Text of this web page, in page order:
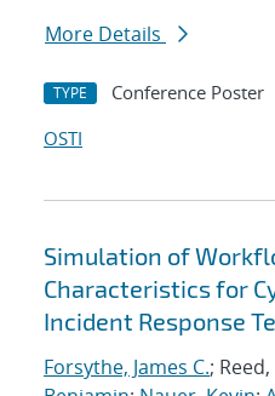
More Details
TYPE Conference Poster
OSTI
Simulation of
Characteristics for
Incident Response
Forsythe, James C.;